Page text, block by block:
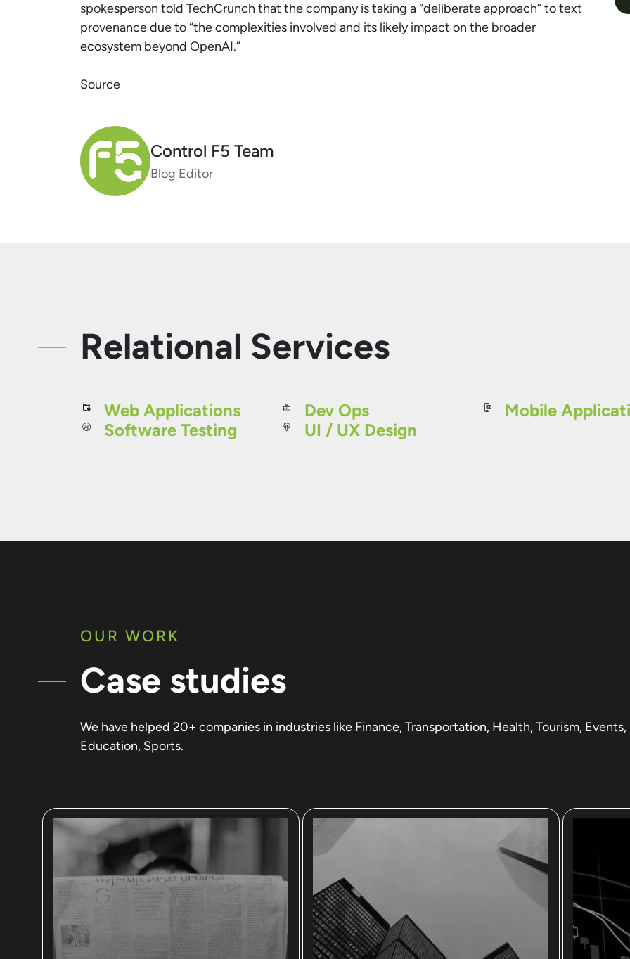
spokesperson told TechCrunch that the company is taking a “deliberate approach” to text
provenance due to “the complexities involved and its likely impact on the broader
ecosystem beyond OpenAI.”
Source
Control F5 Team
Blog Editor
Relational Services
Web Applications Dev Ops Mobile
Software Testing
UI / UX Design
OUR WORK
Case studies
We have helped 20+ companies in industries like Finance, Transportation, Health, Tourism, Events,
Education, Sports.